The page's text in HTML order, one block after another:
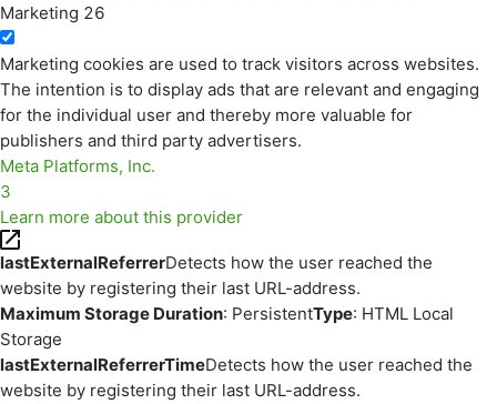
Marketing 26
Marketing cookies are used to track visitors across websites.
The intention is to display ads that are relevant and engaging
for the individual user and thereby more valuable for
publishers and third party advertisers.
Meta Platforms, Inc.
3
Learn more about this provider
lastExternalReferrerDetects how the user reached the
website by registering their last URL-address.
Maximum Storage Duration: PersistentType: HTML Local
Storage
lastExternalReferrerTimeDetects how the user reached the
website by registering their last URL-address.